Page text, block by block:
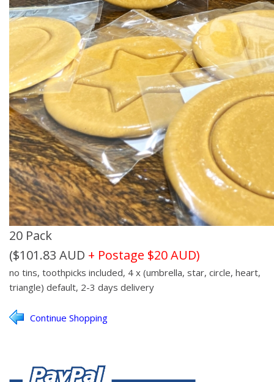
20 Pack
($101.83 AUD + Postage $20 AUD)
no tins, toothpicks included, 4 x (umbrella, star, circle, heart,
triangle) default, 2-3 days delivery
Continue Shopping